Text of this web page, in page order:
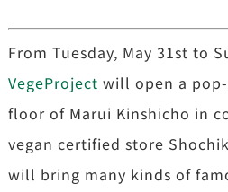
From Tuesday, May 31st to
VegeProject will open a
floor of Marui Kinshicho in
vegan certified store
will bring many kinds of